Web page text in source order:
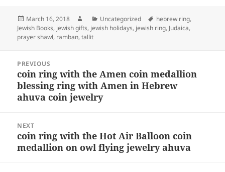
Posted
on
March 16, 2018 AuthorCategories
Uncategorized Tags
hebrew ring,
Jewish Books, jewish gifts, jewish holidays, jewish ring, Judaica,
prayer shawl, ramban,tallit
navigation
PREVIOUS
Previous
post:
coin ring with the Amen coin medallion
blessing ring with Amen in Hebrew
ahuva coin jewelry
NEXT
Next
post:
coin ring with the Hot Air Balloon coin
medallion on owl flying jewelry ahuva